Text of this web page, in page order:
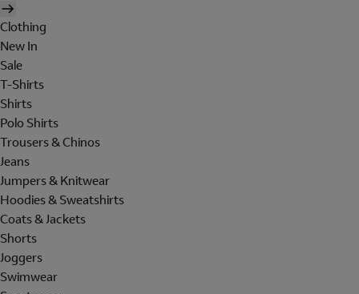
Clothing
New In
Sale
T-Shirts
Shirts
Polo Shirts
Trousers & Chinos
Jeans
Jumpers & Knitwear
Hoodies & Sweatshirts
Coats & Jackets
Shorts
Joggers
Swimwear